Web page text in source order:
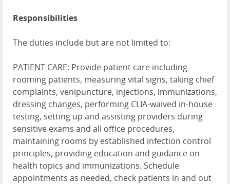
Responsibilities
The duties include but are not limited to:
PATIENT CARE: Provide patient care including
rooming patients, measuring vital signs, taking chief
complaints, venipuncture, injections, immunizations,
dressing changes, performing CLIA-waived in-house
testing, setting up and assisting providers during
sensitive exams and all office procedures,
maintaining rooms by established infection control
principles, providing education and guidance on
health topics and immunizations. Schedule
appointments as needed, check patients in and out